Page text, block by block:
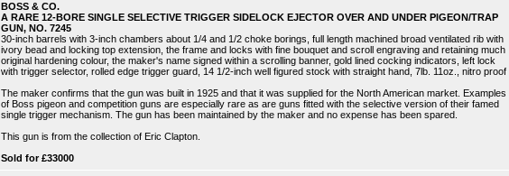
BOSS & CO.
A RARE 12-BORE SINGLE SELECTIVE TRIGGER SIDELOCK EJECTOR OVER AND UNDER PIGEON/TRAP
GUN, NO. 7245
30-inch barrels with 3-inch chambers about 1/4 and 1/2 choke borings, full length machined broad ventilated rib with
ivory bead and locking top extension, the frame and locks with fine bouquet and scroll engraving and retaining much
original hardening colour, the maker's name signed within a scrolling banner, gold lined cocking indicators, left lock
with trigger selector, rolled edge trigger guard, 14 1/2-inch well figured stock with straight hand, 7lb. 11oz., nitro proof
The maker confirms that the gun was built in 1925 and that it was supplied for the North American market. Examples
of Boss pigeon and competition guns are especially rare as are guns fitted with the selective version of their famed
single trigger mechanism. The gun has been maintained by the maker and no expense has been spared.
This gun is from the collection of Eric Clapton.
Sold for £33000